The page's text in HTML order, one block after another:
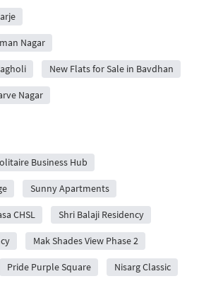
Nagar
New Flats for Sale in Bavdhan
Nagar
Business Hub
Sunny Apartments
CHSL Shri Balaji Residency
Mak Shades View Phase 2
Pride Purple Square Nisarg Classic